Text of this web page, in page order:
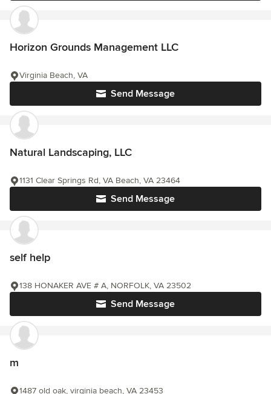
Horizon Grounds Management LLC
Send Message
Virginia Beach, VA
Natural Landscaping, LLC
Send Message
1131 Clear Springs Rd, VA Beach, VA 23464
self help
Send Message
138 HONAKER AVE # A, NORFOLK, VA 23502
m
1487 old oak, virginia beach, VA 23453